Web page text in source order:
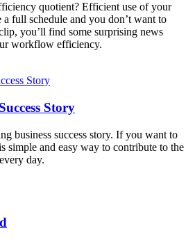
quotient? Efficient use of your
full schedule and you don’t want to
you’ll find some surprising news
workflow efficiency.
Story
business success story. If you want to
simple and easy way to contribute to the
day.